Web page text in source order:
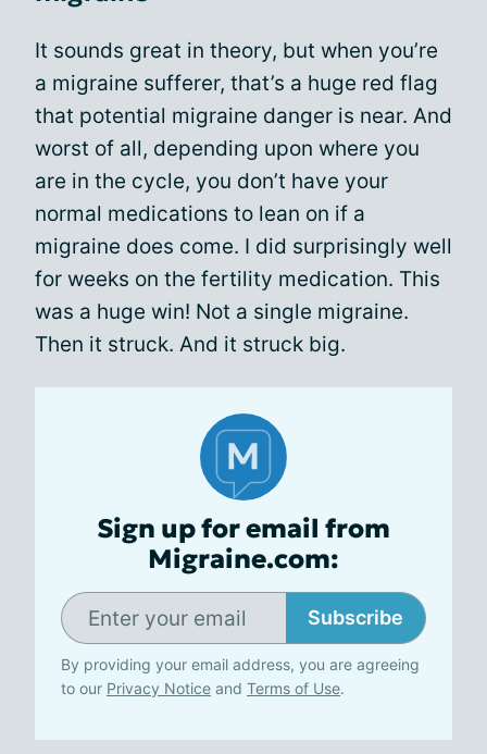
It sounds great in theory, but when you’re
a migraine sufferer, that’s a huge red flag
that potential migraine danger is near. And
worst of all, depending upon where you
are in the cycle, you don’t have your
normal medications to lean on if a
migraine does come. I did surprisingly well
for weeks on the fertility medication. This
was a huge win! Not a single migraine.
Then it struck. And it struck big.
Sign up for email from
Migraine.com:
Subscribe
By providing your email address, you are agreeing
to our Privacy Notice and Terms of Use.